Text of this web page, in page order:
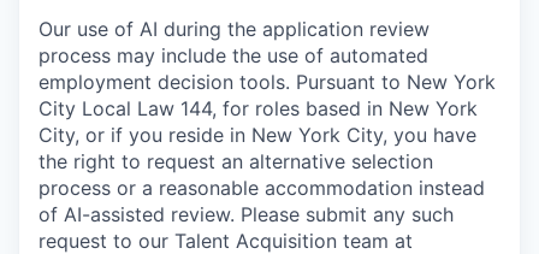
Our use of AI during the application review
process may include the use of automated
employment decision tools. Pursuant to New York
City Local Law 144, for roles based in New York
City, or if you reside in New York City, you have
the right to request an alternative selection
process or a reasonable accommodation instead
of AI-assisted review. Please submit any such
request to our Talent Acquisition team at